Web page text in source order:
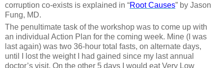
corruption co-exists is explained in “Root Causes” by Jason
Fung, MD.
The penultimate task of the workshop was to come up with
an individual Action Plan for the coming week. Mine (I was
last again) was two 36-hour total fasts, on alternate days,
until I lost the weight I had gained since my last annual
doctor’s visit. On the other 5 days I would eat Very Low